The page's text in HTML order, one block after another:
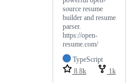
source resume
builder and resume
parser.
https://open-
resume.com/
TypeScript
8.8k
1k